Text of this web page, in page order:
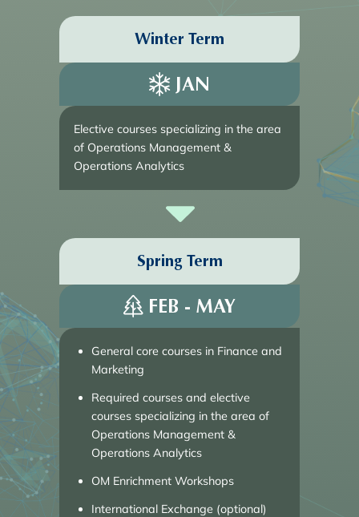
Winter Term
JAN
Elective courses specializing in the area
of Operations Management &
Operations Analytics
Spring Term
FEB - MAY
General core courses in Finance and
Marketing
Required courses and elective
courses specializing in the area of
Operations Management &
Operations Analytics
OM Enrichment Workshops
International Exchange (optional)